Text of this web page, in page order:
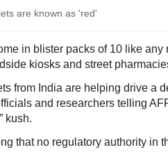
are known as 'red'
in blister packs of 10 like
kiosks and street
from India are helping drive a
and researchers telling
kush.
that no regulatory authority in